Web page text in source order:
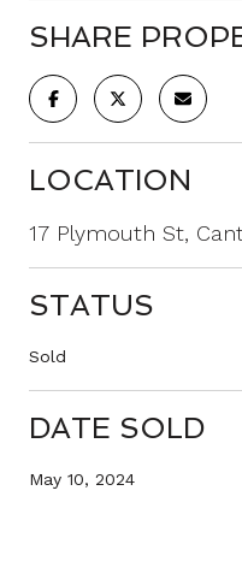
SHARE
LOCATION
17 Plymouth St,
STATUS
Sold
DATE SOLD
May 10, 2024